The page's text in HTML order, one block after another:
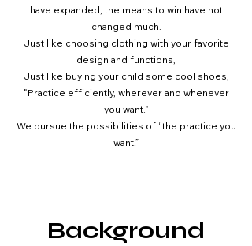
have expanded, the means to win have not
changed much.
Just like choosing clothing with your favorite
design and functions,
Just like buying your child some cool shoes,
"Practice efficiently, wherever and whenever
you want."
We pursue the possibilities of “the practice you
want.”
Background